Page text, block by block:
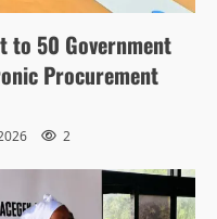
to 50 Government
Procurement
2